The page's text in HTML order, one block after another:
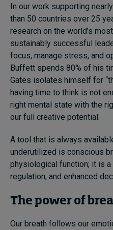
In our work supporting
than 50 countries over 25
research on the world’s
sustainably successful
focus, manage stress, and
Buffett spends 80% of his
Gates isolates himself for
having time to think is not
right mental state with the
our full creative potential.
A tool that is always
underutilized is conscious
physiological function; it is
regulation, and enhanced
The power of
Our breath follows our